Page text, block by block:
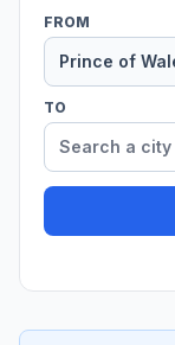
FROM
TO